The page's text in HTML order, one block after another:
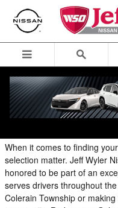
Skip to main content
Blog
Parkway on Colerain:
When it comes to finding
selection matter. Jeff Wyler
honored to be part of an
serves drivers throughout
Colerain Township or